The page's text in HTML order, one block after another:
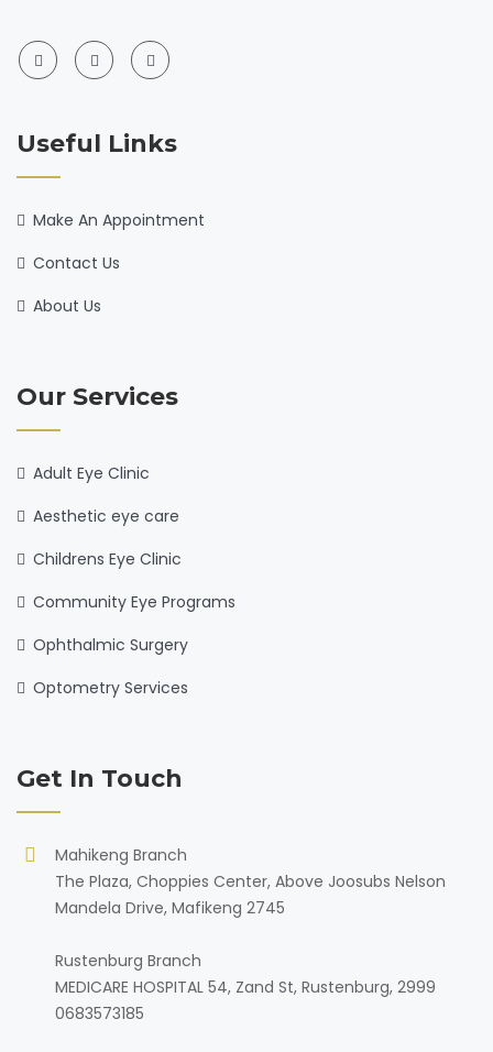
Useful Links
Make An Appointment
Contact Us
About Us
Our Services
Adult Eye Clinic
Aesthetic eye care
Childrens Eye Clinic
Community Eye Programs
Ophthalmic Surgery
Optometry Services
Get In Touch
Mahikeng Branch
The Plaza, Choppies Center, Above Joosubs Nelson
Mandela Drive, Mafikeng 2745
Rustenburg Branch
MEDICARE HOSPITAL 54, Zand St, Rustenburg, 2999
0683573185